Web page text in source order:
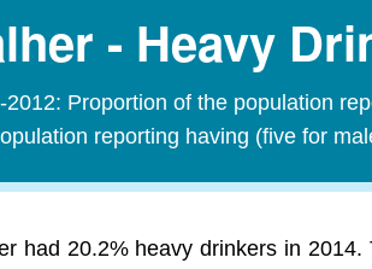
- Heavy
2012: Proportion of the population
reporting having (five for
had 20.2% heavy drinkers in